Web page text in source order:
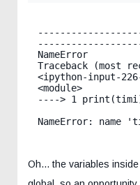
NameError
Traceback (most
<ipython-input-
<module>
----> 1
Oh... the variables